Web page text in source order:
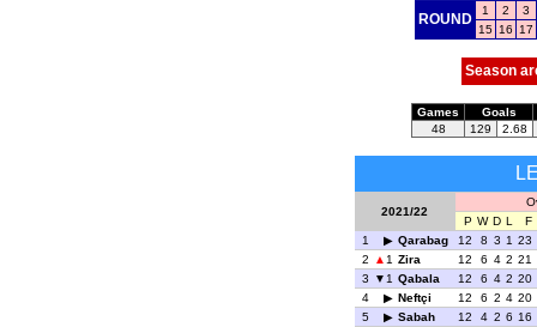
ROUND
1 2
3
15 16 17
Season
Games
Goals
48
129 2.68
2021/22
P W D L
F
1
Qarabag 12 8 3 1 23
2
1 Zira 12 6 4 2 21
3
1 Qabala 12 6 4 2 20
4
Neftçi 12 6 2 4 20
5
Sabah 12 4 2 6 16